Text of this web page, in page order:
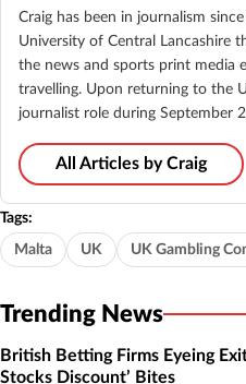
Craig has been in journalism
University of Central Lancashire
the news and sports print media
travelling. Upon returning to the
journalist role during September
All Articles by Craig
Tags:
Malta UK UK Gambling
Trending News
British Betting Firms Eyeing
Stocks Discount’ Bites